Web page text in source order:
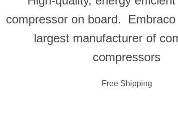
compressor on board. Embraco
largest manufacturer of
compressors
Free Shipping